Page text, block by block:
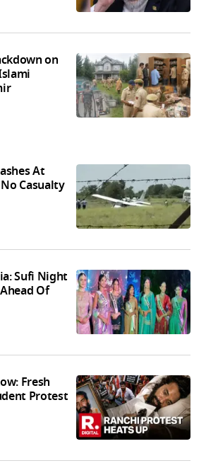
on
At
Casualty
Sufi Night
Of
Fresh
Protest